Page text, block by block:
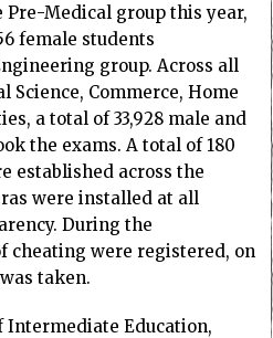
Medical group this year,
female students
group. Across all
Science, Commerce, Home
a total of 33,928 male and
the exams. A total of 180
established across the
were installed at all
During the
cheating were registered, on
taken.
Intermediate Education,